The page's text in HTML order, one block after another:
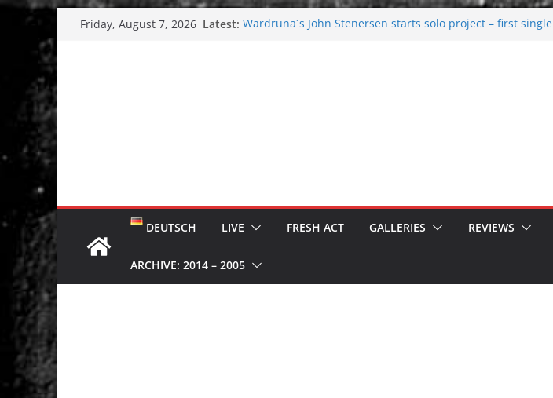
content
Friday, August 7, 2026 Latest: Wardruna´s John Stenersen starts solo project – first single
DEUTSCH LIVE FRESH ACT GALLERIES REVIEWS
ARCHIVE: 2014 – 2005